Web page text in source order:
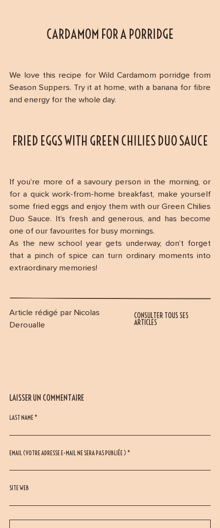
CARDAMOM FOR A PORRIDGE
We love this recipe for Wild Cardamom porridge from
Season Suppers. Try it at home, with a banana for fibre
and energy for the whole day.
FRIED EGGS WITH GREEN CHILIES DUO SAUCE
If you’re more of a savoury person in the morning, or
for a quick work-from-home breakfast, make yourself
some fried eggs and enjoy them with our Green Chilies
Duo Sauce. It’s fresh and generous, and has become
one of our favourites for busy mornings.
As the new school year gets underway, don’t forget
that a pinch of spice can turn ordinary moments into
extraordinary memories!
Article rédigé par Nicolas
Deroualle
CONSULTER TOUS SES
ARTICLES
LAISSER UN COMMENTAIRE
LAST NAME *
EMAIL (VOTRE ADRESSE E-MAIL NE SERA PAS PUBLIÉE ) *
SITE WEB